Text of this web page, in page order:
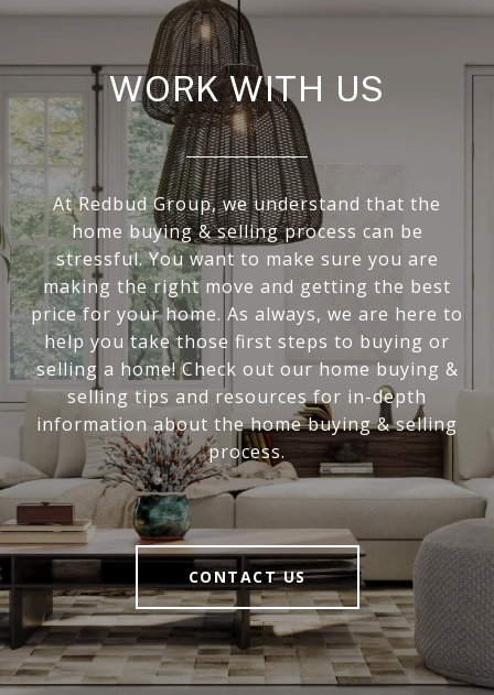
WORK WITH US
At Redbud Group, we understand that the
home buying & selling process can be
stressful. You want to make sure you are
making the right move and getting the best
price for your home. As always, we are here to
help you take those first steps to buying or
selling a home! Check out our home buying &
selling tips and resources for in-depth
information about the home buying & selling
process.
CONTACT US